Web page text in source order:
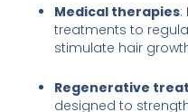
Medical therapies:
treatments to
stimulate hair
Regenerative
designed to